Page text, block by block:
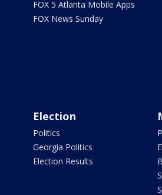
FOX 5 Atlanta Mobile Apps
FOX News Sunday
Election
Politics
Georgia Politics
Election Results